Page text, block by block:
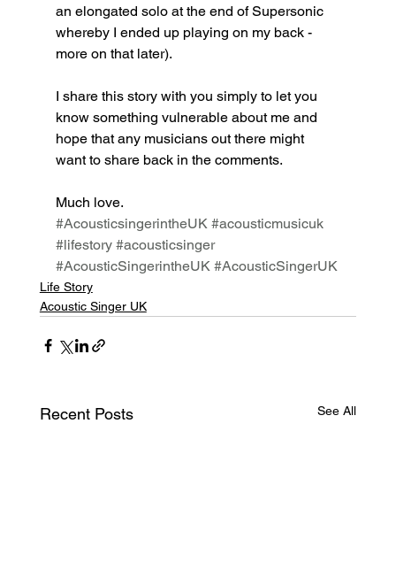
an elongated solo at the end of Supersonic
whereby I ended up playing on my back -
more on that later).
I share this story with you simply to let you
know something vulnerable about me and
hope that any musicians out there might
want to share back in the comments.
Much love.
#AcousticsingerintheUK #acousticmusicuk
#lifestory #acousticsinger
#AcousticSingerintheUK #AcousticSingerUK
Life Story
Acoustic Singer UK
Recent Posts See All